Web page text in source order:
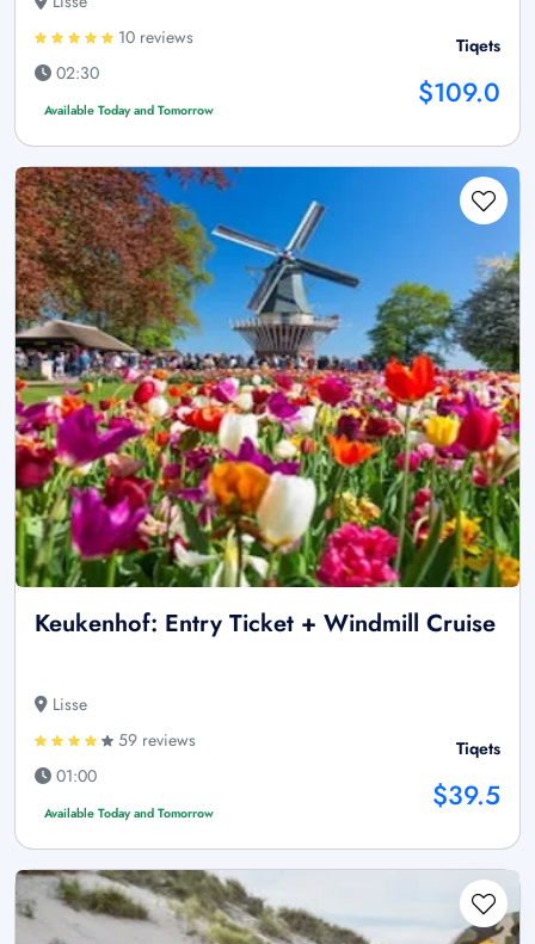
10 reviews
02:30
Available Today and Tomorrow
Tiqets
$109.0
Keukenhof: Entry Ticket + Windmill Cruise
Lisse
59 reviews
01:00
Available Today and Tomorrow
Tiqets
$39.5